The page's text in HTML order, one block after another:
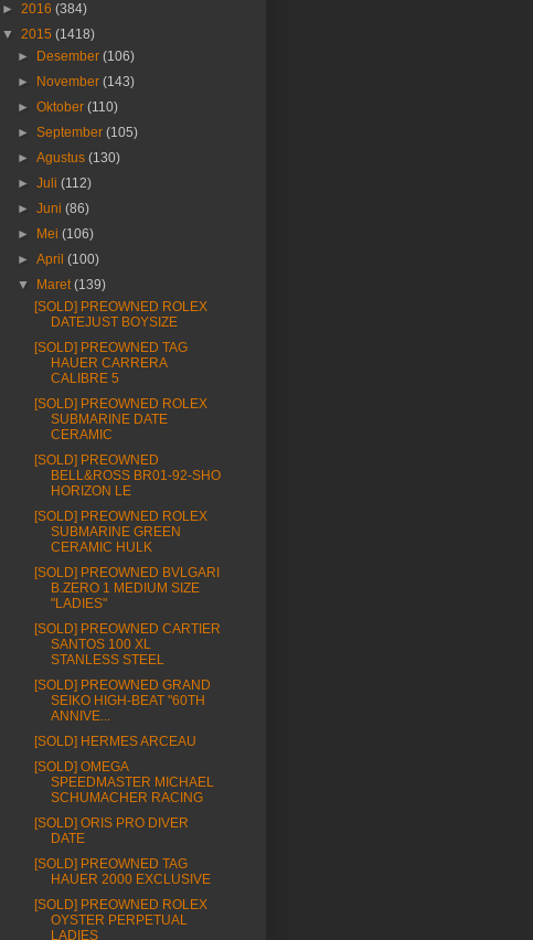
► 2016 (384)
▼ 2015 (1418)
►
Desember (106)
►
November (143)
►Oktober (110)
►September (105)
►Agustus (130)
►Juli (112)
►Juni (86)
►
Mei (106)
►April (100)
▼
Maret (139)
[SOLD] PREOWNED ROLEX
DATEJUST BOYSIZE
[SOLD] PREOWNED TAG
HAUER CARRERA
CALIBRE 5
[SOLD] PREOWNED ROLEX
SUBMARINE DATE
CERAMIC
[SOLD] PREOWNED
BELL&ROSS BR01-92-SHO
HORIZON LE
[SOLD] PREOWNED ROLEX
SUBMARINE GREEN
CERAMIC HULK
[SOLD] PREOWNED BVLGARI
B.ZERO 1 MEDIUM SIZE
"LADIES"
[SOLD] PREOWNED CARTIER
SANTOS 100 XL
STANLESS STEEL
[SOLD] PREOWNED GRAND
SEIKO HIGH-BEAT "60TH
ANNIVE...
[SOLD] HERMES ARCEAU
[SOLD] OMEGA
SPEEDMASTER MICHAEL
SCHUMACHER RACING
[SOLD] ORIS PRO DIVER
DATE
[SOLD] PREOWNED TAG
HAUER 2000 EXCLUSIVE
[SOLD] PREOWNED ROLEX
OYSTER PERPETUAL
LADIES